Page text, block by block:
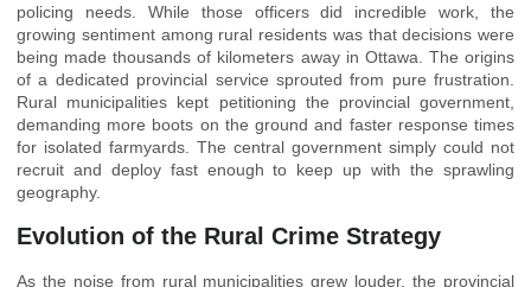
policing needs. While those officers did incredible work, the
growing sentiment among rural residents was that decisions were
being made thousands of kilometers away in Ottawa. The origins
of a dedicated provincial service sprouted from pure frustration.
Rural municipalities kept petitioning the provincial government,
demanding more boots on the ground and faster response times
for isolated farmyards. The central government simply could not
recruit and deploy fast enough to keep up with the sprawling
geography.
Evolution of the Rural Crime Strategy
As the noise from rural municipalities grew louder, the provincial